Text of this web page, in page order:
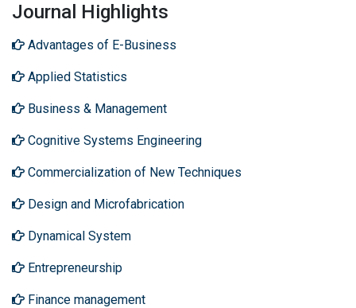
Journal Highlights
Advantages of E-Business
Applied Statistics
Business & Management
Cognitive Systems Engineering
Commercialization of New Techniques
Design and Microfabrication
Dynamical System
Entrepreneurship
Finance management